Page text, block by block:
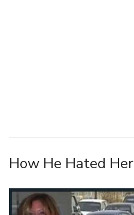
How He Hated Her